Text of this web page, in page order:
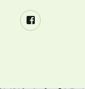
Facebook